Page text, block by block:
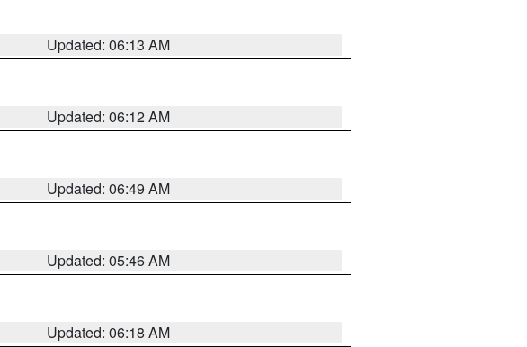
Updated: 06:13 AM
Updated: 06:12 AM
Updated: 06:49 AM
Updated: 05:46 AM
Updated: 06:18 AM